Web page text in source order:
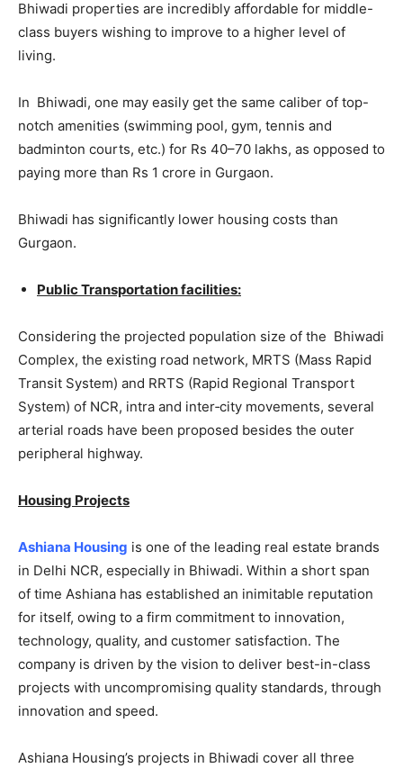
Bhiwadi properties are incredibly affordable for middle-
class buyers wishing to improve to a higher level of
living.
In Bhiwadi, one may easily get the same caliber of top-
notch amenities (swimming pool, gym, tennis and
badminton courts, etc.) for Rs 40–70 lakhs, as opposed to
paying more than Rs 1 crore in Gurgaon.
Bhiwadi has significantly lower housing costs than
Gurgaon.
Public Transportation facilities:
Considering the projected population size of the Bhiwadi
Complex, the existing road network, MRTS (Mass Rapid
Transit System) and RRTS (Rapid Regional Transport
System) of NCR, intra and inter‐city movements, several
arterial roads have been proposed besides the outer
peripheral highway.
Housing Projects
Ashiana Housing is one of the leading real estate brands
in Delhi NCR, especially in Bhiwadi. Within a short span
of time Ashiana has established an inimitable reputation
for itself, owing to a firm commitment to innovation,
technology, quality, and customer satisfaction. The
company is driven by the vision to deliver best-in-class
projects with uncompromising quality standards, through
innovation and speed.
Ashiana Housing’s projects in Bhiwadi cover all three